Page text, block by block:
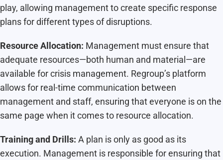
play, allowing management to create specific response
plans for different types of disruptions.
Resource Allocation: Management must ensure that
adequate resources—both human and material—are
available for crisis management. Regroup’s platform
allows for real-time communication between
management and staff, ensuring that everyone is on the
same page when it comes to resource allocation.
Training and Drills: A plan is only as good as its
execution. Management is responsible for ensuring that